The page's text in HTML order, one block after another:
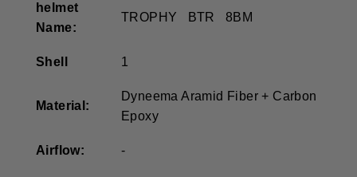
helmet
Name:
TROPHY BTR 8BM
Shell 1
Material:
Dyneema Aramid Fiber + Carbon
Epoxy
Airflow: -